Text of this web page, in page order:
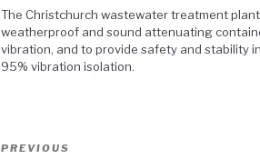
The Christchurch wastewater treatment
weatherproof and sound attenuating
vibration, and to provide safety and stability
95% vibration isolation.
Post
Previous
PREVIOUS